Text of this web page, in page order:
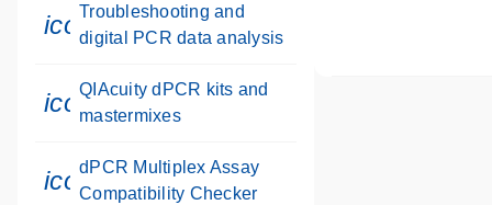
icon_0046_book-s
Troubleshooting and
digital PCR data analysis
icon_0046_book-s
QIAcuity dPCR kits and
mastermixes
icon_0330_cc_gen_calculator-s
dPCR Multiplex Assay
Compatibility Checker